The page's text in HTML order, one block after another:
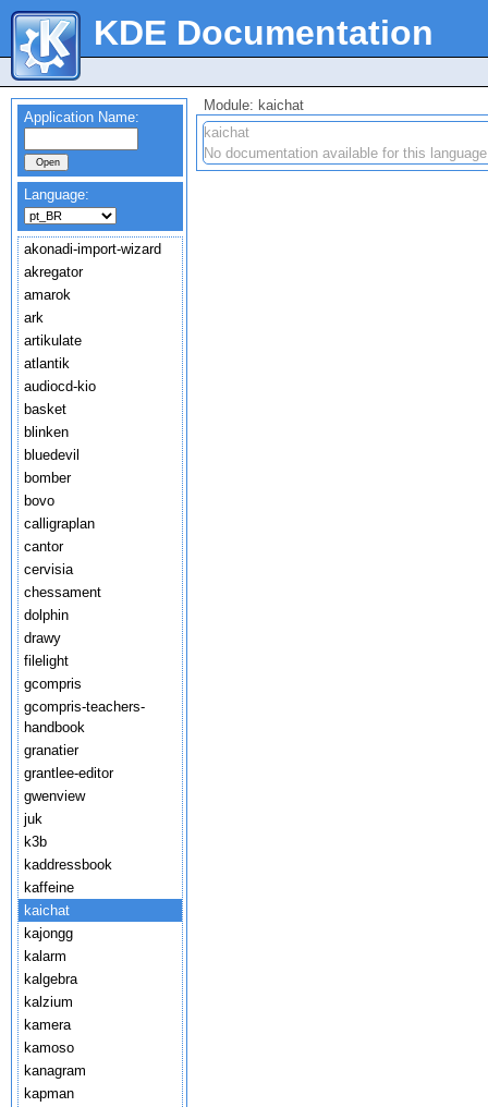
KDE Documentation
Application Name:
Language:
akonadi-import-wizard
akregator
amarok
ark
artikulate
atlantik
audiocd-kio
basket
blinken
bluedevil
bomber
bovo
calligraplan
cantor
cervisia
chessament
dolphin
drawy
filelight
gcompris
gcompris-teachers-
handbook
granatier
grantlee-editor
gwenview
juk
k3b
kaddressbook
kaffeine
kaichat
kajongg
kalarm
kalgebra
kalzium
kamera
kamoso
kanagram
kapman
Module: kaichat
kaichat
No documentation available for this language